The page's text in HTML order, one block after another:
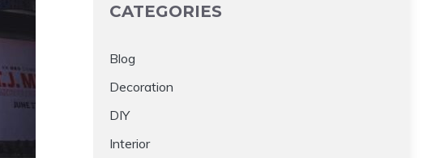
CATEGORIES
Blog
Decoration
DIY
Interior